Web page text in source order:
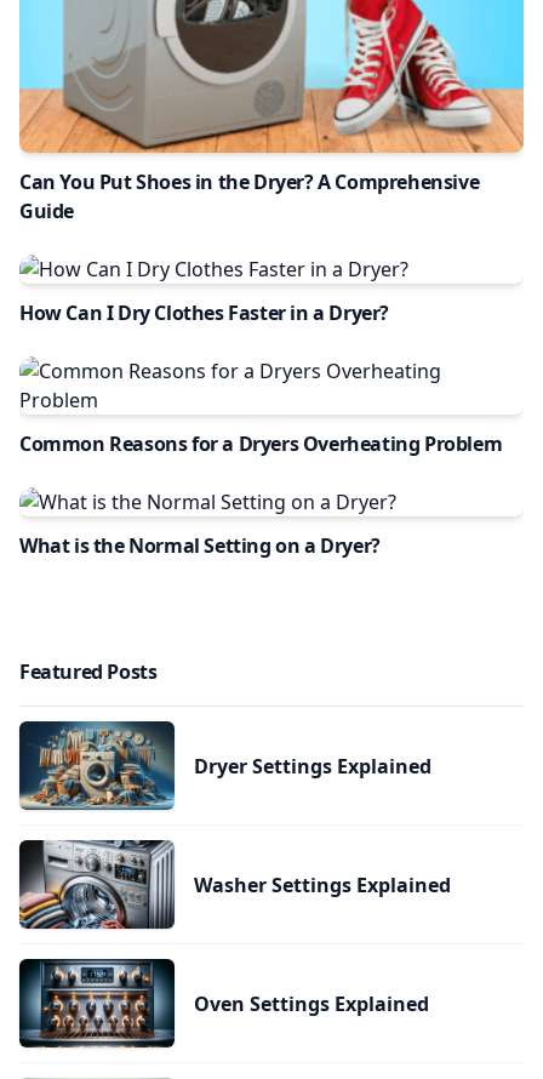
Can You Put Shoes in the Dryer? A Comprehensive
Guide
How Can I Dry Clothes Faster in a Dryer?
Common Reasons for a Dryers Overheating Problem
What is the Normal Setting on a Dryer?
Featured Posts
Dryer Settings Explained
Washer Settings Explained
Oven Settings Explained